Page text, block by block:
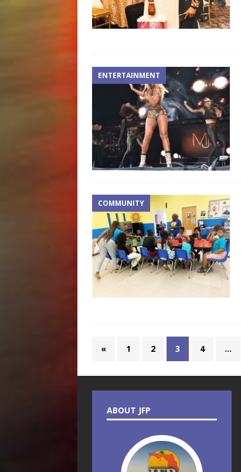
ENTERTAINMENT
COMMUNITY
« 1 2 3 4 …
ABOUT JFP